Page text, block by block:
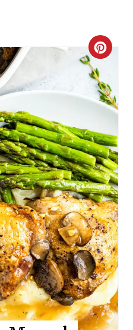
C
R
E
T
E
P
I
N
T
E
R